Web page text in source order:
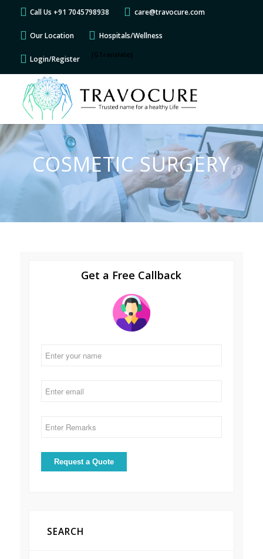
Call Us +91 7045798938 care@travocure.com
Our Location Hospitals/Wellness
Login/Register [GTranslate]
COSMETIC SURGERY
Get a Free Callback
SEARCH